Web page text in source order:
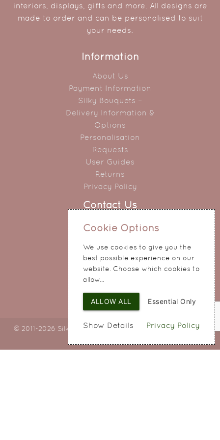
interiors, displays, gifts and more. All designs are
made to order and can be personalised to suit
your needs.
Information
About Us
Payment Information
Silky Bouquets –
Delivery Information &
Options
Personalisation
Requests
User Guides
Returns
Privacy Policy
Contact Us
0151 345 0290
214 Hale Road
Widnes
Cheshire
WA8 8QA
© 2011-2026 Silky Bouquets Ltd
Cookie Options
We use cookies to give you the
best possible experience on our
website. Choose which cookies to
allow...
Privacy Policy
Essential Only
ALLOW ALL
Show Details